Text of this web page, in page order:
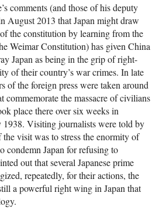
comments (and those of his deputy
August 2013 that Japan might draw
the constitution by learning from the
Weimar Constitution) has given China
Japan as being in the grip of right-
of their country’s war crimes. In late
of the foreign press were taken around
commemorate the massacre of civilians
place there over six weeks in
1938. Visiting journalists were told by
visit was to stress the enormity of
condemn Japan for refusing to
out that several Japanese prime
repeatedly, for their actions, the
a powerful right wing in Japan that